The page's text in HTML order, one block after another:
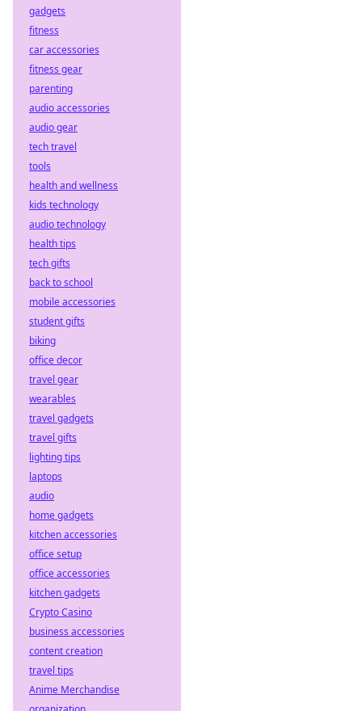
gadgets
fitness
car accessories
fitness gear
parenting
audio accessories
audio gear
tech travel
tools
health and wellness
kids technology
audio technology
health tips
tech gifts
back to school
mobile accessories
student gifts
biking
office decor
travel gear
wearables
travel gadgets
travel gifts
lighting tips
laptops
audio
home gadgets
kitchen accessories
office setup
office accessories
kitchen gadgets
Crypto Casino
business accessories
content creation
travel tips
Anime Merchandise